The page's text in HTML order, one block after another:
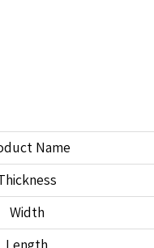
Name
Width
Length